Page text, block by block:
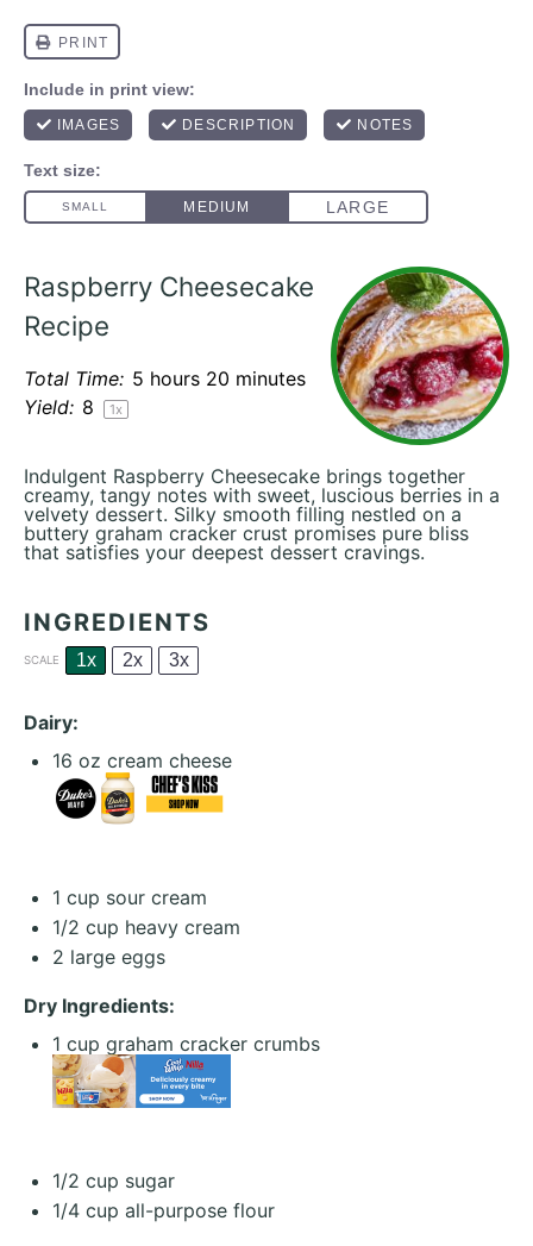
Raspberry Cheesecake
Recipe
Total Time: 5 hours 20 minutes
Yield: 8 1x
Indulgent Raspberry Cheesecake brings together
creamy, tangy notes with sweet, luscious berries in a
velvety dessert. Silky smooth filling nestled on a
buttery graham cracker crust promises pure bliss
that satisfies your deepest dessert cravings.
INGREDIENTS
SCALE 1x 2x 3x
Dairy:
16 oz cream cheese
1 cup sour cream
1/2 cup heavy cream
2 large eggs
Dry Ingredients:
1 cup graham cracker crumbs
1/2 cup sugar
1/4 cup all-purpose flour